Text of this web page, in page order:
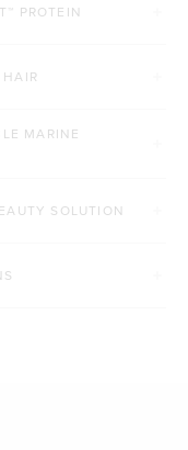
PROTEIN
MARINE
SOLUTION